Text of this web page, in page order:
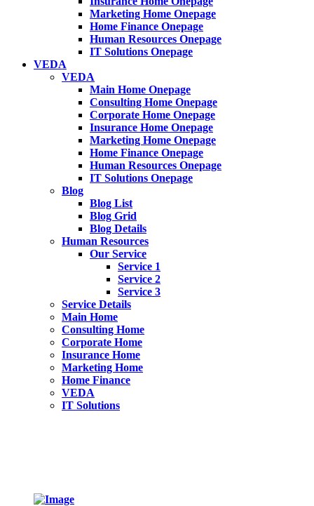
Marketing Home Onepage
Home Finance Onepage
Human Resources Onepage
IT Solutions Onepage
VEDA
VEDA
Main Home Onepage
Consulting Home Onepage
Corporate Home Onepage
Insurance Home Onepage
Marketing Home Onepage
Home Finance Onepage
Human Resources Onepage
IT Solutions Onepage
Blog
Blog List
Blog Grid
Blog Details
Human Resources
Our Service
Service 1
Service 2
Service 3
Service Details
Main Home
Consulting Home
Corporate Home
Insurance Home
Marketing Home
Home Finance
VEDA
IT Solutions